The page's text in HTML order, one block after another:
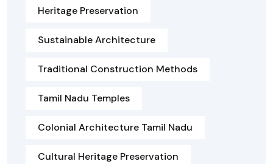
Heritage Preservation
Sustainable Architecture
Traditional Construction Methods
Tamil Nadu Temples
Colonial Architecture Tamil Nadu
Cultural Heritage Preservation